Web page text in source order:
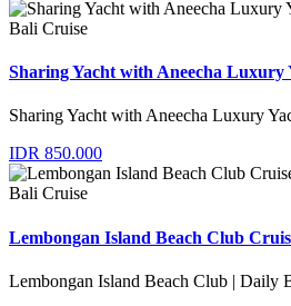
Bali Cruise
Sharing Yacht with Aneecha Luxury
Sharing Yacht with Aneecha Luxury
IDR 850.000
Bali Cruise
Lembongan Island Beach Club
Lembongan Island Beach Club | Daily